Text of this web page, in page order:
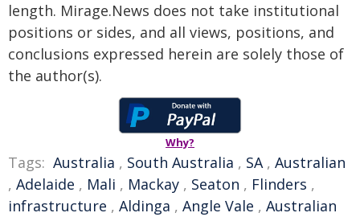
length. Mirage.News does not take institutional
positions or sides, and all views, positions, and
conclusions expressed herein are solely those of
the author(s).
Why?
Tags: Australia , South Australia , SA, Australian
, Adelaide , Mali , Mackay , Seaton , Flinders ,
infrastructure , Aldinga , Angle Vale , Australian